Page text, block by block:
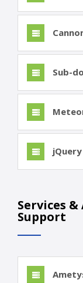
Sub-
Services
Support